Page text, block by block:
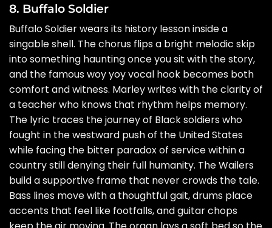
8. Buffalo Soldier
Buffalo Soldier wears its history lesson inside a
singable shell. The chorus flips a bright melodic skip
into something haunting once you sit with the story,
and the famous woy yoy vocal hook becomes both
comfort and witness. Marley writes with the clarity of
a teacher who knows that rhythm helps memory.
The lyric traces the journey of Black soldiers who
fought in the westward push of the United States
while facing the bitter paradox of service within a
country still denying their full humanity. The Wailers
build a supportive frame that never crowds the tale.
Bass lines move with a thoughtful gait, drums place
accents that feel like footfalls, and guitar chops